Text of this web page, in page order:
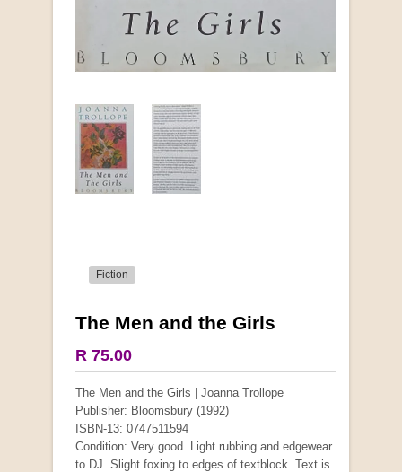
Fiction
The Men and the Girls
R 75.00
The Men and the Girls | Joanna Trollope
Publisher: Bloomsbury (1992)
ISBN-13: 0747511594
Condition: Very good. Light rubbing and edgewear
to DJ. Slight foxing to edges of textblock. Text is